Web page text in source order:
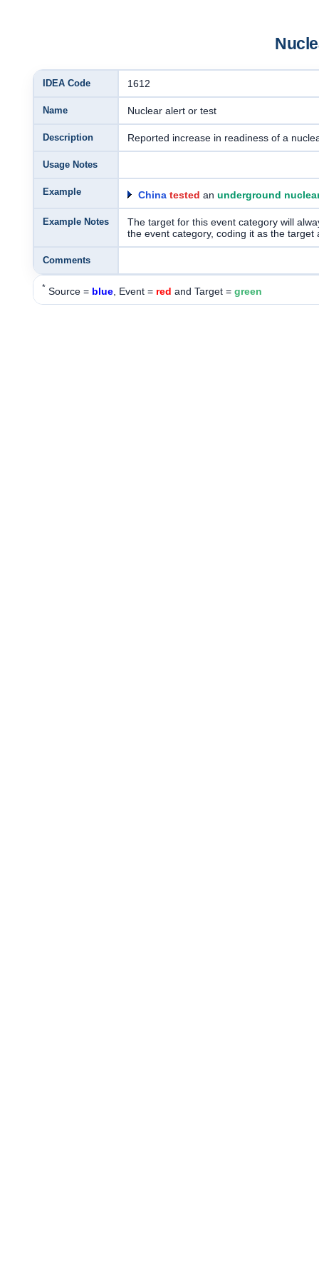
IDEA Code 1612
Name Nuclear alert or test
Description Reported increase in readiness of a
Usage Notes
Example China tested an underground
Example Notes
The target for this event category will
the event category, coding it as the
Comments
* Source = blue, Event = red and Target = green